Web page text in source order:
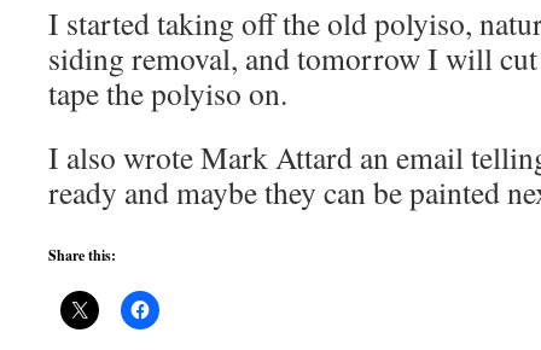
I started taking off the old polyiso,
siding removal, and tomorrow I will cut
tape the polyiso on.
I also wrote Mark Attard an email
ready and maybe they can be painted
Share this: